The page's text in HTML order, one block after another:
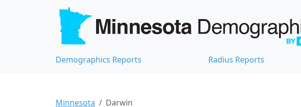
Demographics Reports Radius Reports
Minnesota Darwin